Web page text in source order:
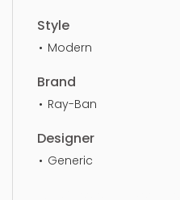
Style
Modern
Brand
Ray-Ban
Designer
Generic